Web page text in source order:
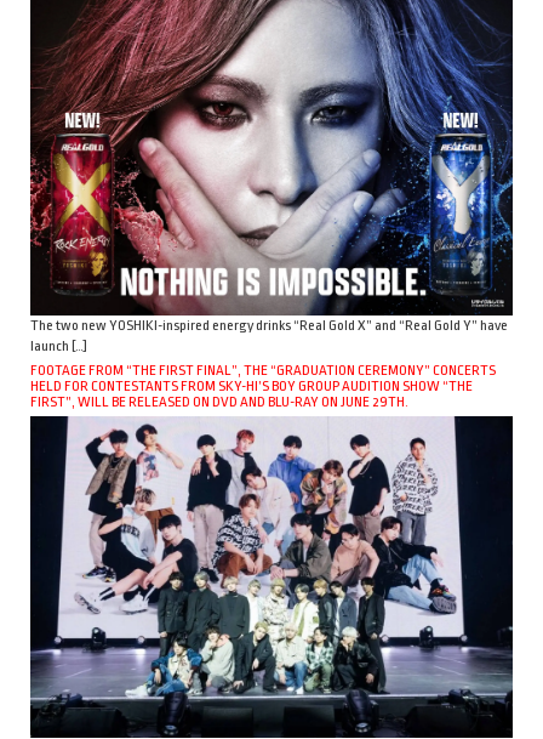
The two new YOSHIKI-inspired energy drinks “Real Gold X” and “Real Gold Y” have
launch […]
FOOTAGE FROM “THE FIRST FINAL”, THE “GRADUATION CEREMONY” CONCERTS
HELD FOR CONTESTANTS FROM SKY-HI’S BOY GROUP AUDITION SHOW “THE
FIRST”, WILL BE RELEASED ON DVD AND BLU-RAY ON JUNE 29TH.